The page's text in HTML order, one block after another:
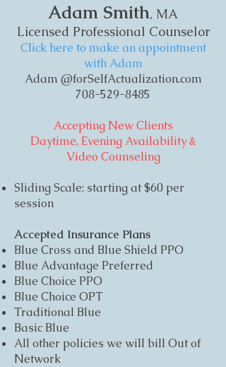
Adam Smith, MA
Licensed Professional Counselor
Click here to make an appointment
with Adam
Adam @forSelfActualization.com
708-529-8485
Accepting New Clients
Daytime, Evening Availability &
Video Counseling
Sliding Scale: starting at $60 per
session
Accepted Insurance Plans
Blue Cross and Blue Shield PPO
Blue Advantage Preferred
Blue Choice PPO
Blue Choice OPT
Traditional Blue
Basic Blue
All other policies we will bill Out of
Network